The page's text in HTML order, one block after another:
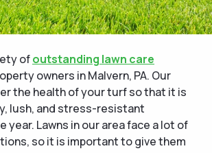
ofoutstanding lawn care
owners in Malvern, PA. Our
the health of your turf so that it is
lush, and stress-resistant
year. Lawns in our area face a lot of
so it is important to give them